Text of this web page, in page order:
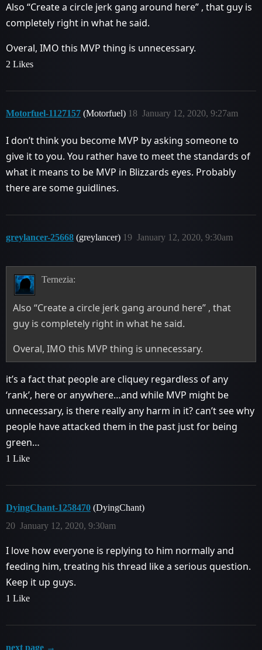
Also “Create a circle jerk gang around here” , that guy is
completely right in what he said.
Overal, IMO this MVP thing is unnecessary.
2 Likes
Motorfuel-1127157 (Motorfuel) January 12, 2020, 9:27am
18
I don’t think you become MVP by asking someone to
give it to you. You rather have to meet the standards of
what it means to be MVP in Blizzards eyes. Probably
there are some guidlines.
greylancer-25668 (greylancer) January 12, 2020, 9:30am
19
Ternezia:
Also “Create a circle jerk gang around here” , that
guy is completely right in what he said.
Overal, IMO this MVP thing is unnecessary.
it’s a fact that people are cliquey regardless of any
‘rank’, here or anywhere…and while MVP might be
unnecessary, is there really any harm in it? can’t see why
people have attacked them in the past just for being
green…
1 Like
DyingChant-1258470 (DyingChant)
January 12, 2020, 9:30am
20
I love how everyone is replying to him normally and
feeding him, treating his thread like a serious question.
Keep it up guys.
1 Like
next page →